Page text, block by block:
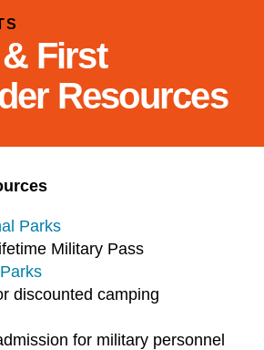
First
Resources
Parks
Military Pass
discounted camping
for military personnel